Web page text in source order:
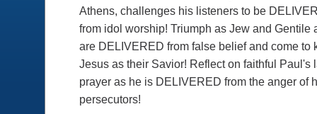
Athens, challenges his listeners to be
from idol worship! Triumph as Jew and Gentile
are DELIVERED from false belief and come to
Jesus as their Savior! Reflect on faithful Paul's
prayer as he is DELIVERED from the anger of
persecutors!